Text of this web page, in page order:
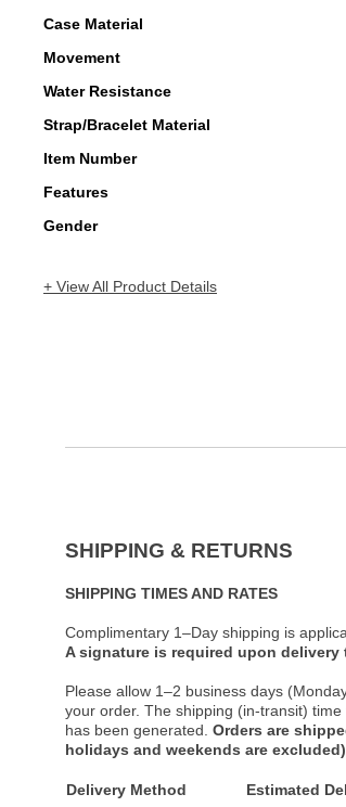
Case Material
Movement
Water Resistance
Strap/Bracelet Material
Item Number
Features
Gender
+ View All Product Details
SHIPPING & RETURNS
SHIPPING TIMES AND RATES
Complimentary 1–Day shipping is
A signature is required upon
Please allow 1–2 business days
your order. The shipping (in-transit)
has been generated. Orders are
holidays and weekends are
Delivery Method Estimated